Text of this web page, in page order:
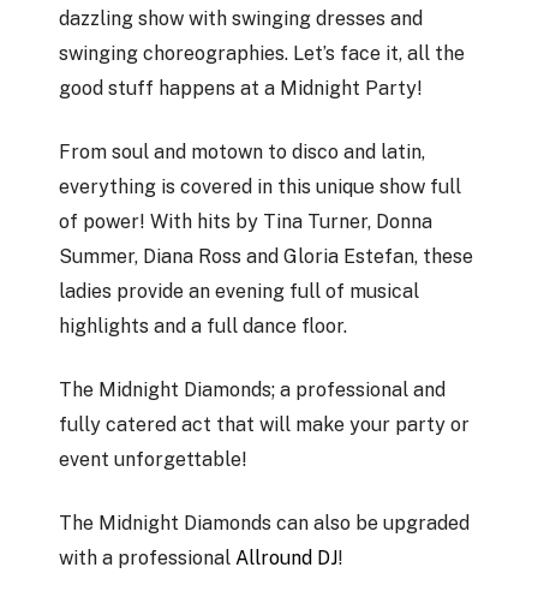
dazzling show with swinging dresses and
swinging choreographies. Let’s face it, all the
good stuff happens at a Midnight Party!
From soul and motown to disco and latin,
everything is covered in this unique show full
of power! With hits by Tina Turner, Donna
Summer, Diana Ross and Gloria Estefan, these
ladies provide an evening full of musical
highlights and a full dance floor.
The Midnight Diamonds; a professional and
fully catered act that will make your party or
event unforgettable!
The Midnight Diamonds can also be upgraded
with a professional Allround DJ!